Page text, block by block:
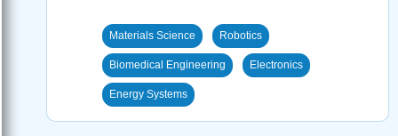
Materials Science Robotics
Biomedical Engineering Electronics
Energy Systems